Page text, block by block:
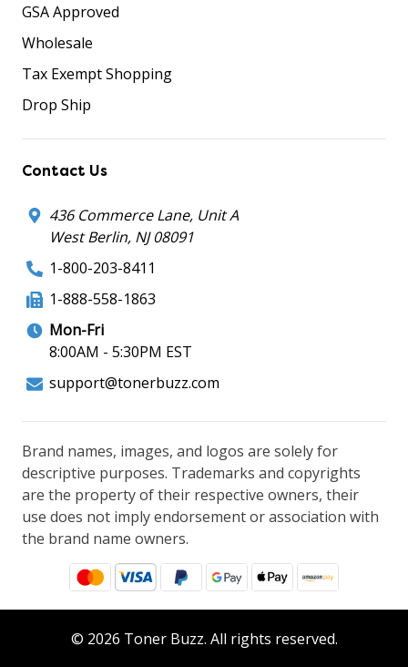
GSA Approved
Wholesale
Tax Exempt Shopping
Drop Ship
Contact Us
436 Commerce Lane, Unit A
West Berlin, NJ 08091
1-800-203-8411
1-888-558-1863
Mon-Fri
8:00AM - 5:30PM EST
support@tonerbuzz.com
Brand names, images, and logos are solely for
descriptive purposes. Trademarks and copyrights
are the property of their respective owners, their
use does not imply endorsement or association with
the brand name owners.
© 2026 Toner Buzz. All rights reserved.